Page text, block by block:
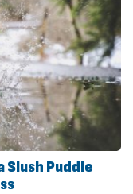
Slush Puddle